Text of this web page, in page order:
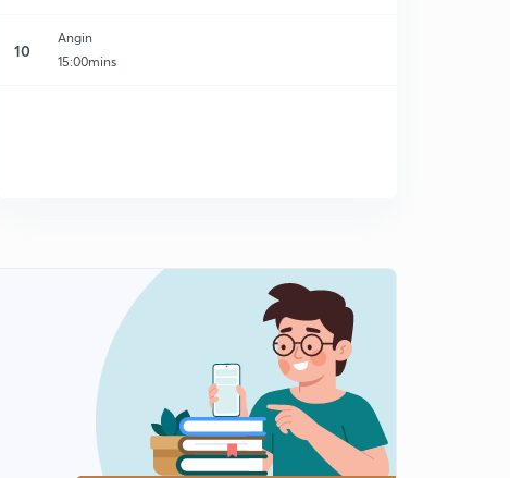
10
Angin
15:00mins